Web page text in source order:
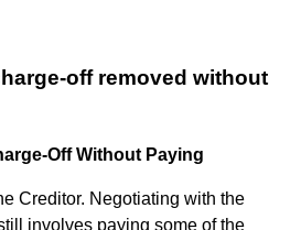
off removed without
Off Without Paying
Creditor. Negotiating with the
involves paying some of the